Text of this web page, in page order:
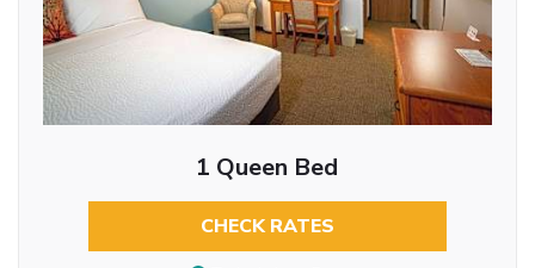
1 Queen Bed
CHECK RATES